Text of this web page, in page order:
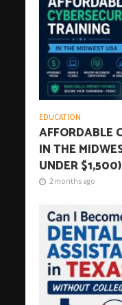
EDUCATION
AFFORDABLE
IN THE
UNDER $1,500)
2 months ago